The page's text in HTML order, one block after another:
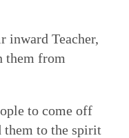
inward Teacher,
them from
to come off
them to the spirit